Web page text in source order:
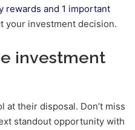
rewards and 1 important
your investment decision.
investment
their disposal. Don’t miss
standout opportunity with